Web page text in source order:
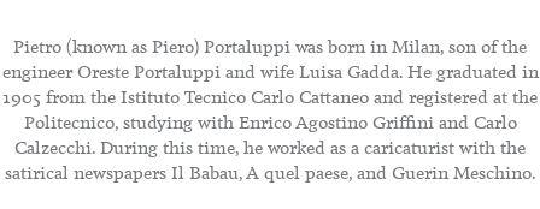
Paint
Interiors
Pietro (known as Piero) Portaluppi was born in Milan, son of the
engineer Oreste Portaluppi and wife Luisa Gadda. He graduated in
1905 from the Istituto Tecnico Carlo Cattaneo and registered at the
Politecnico, studying with Enrico Agostino Griffini and Carlo
Calzecchi. During this time, he worked as a caricaturist with the
satirical newspapers Il Babau, A quel paese, and Guerin Meschino.